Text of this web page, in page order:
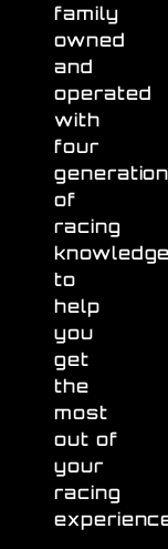
family
owned
and
operated
with
four
of
racing
to
help
you
get
the
most
out of
your
racing